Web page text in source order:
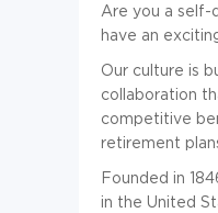
Are you a self-
have an
Our culture is
collaboration
competitive
retirement
Founded in
in the United